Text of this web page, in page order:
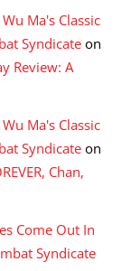
Ma's Classic
Syndicate on
Review: A
Ma's Classic
Syndicate on
Chan,
Come Out In
Syndicate